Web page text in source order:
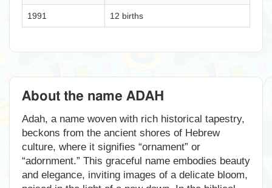
1991 12 births
About the name ADAH
Adah, a name woven with rich historical tapestry,
beckons from the ancient shores of Hebrew
culture, where it signifies “ornament” or
“adornment.” This graceful name embodies beauty
and elegance, inviting images of a delicate bloom,